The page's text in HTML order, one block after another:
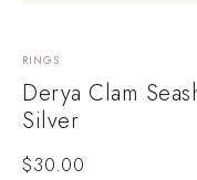
RINGS
Derya Clam
Silver
$30.00